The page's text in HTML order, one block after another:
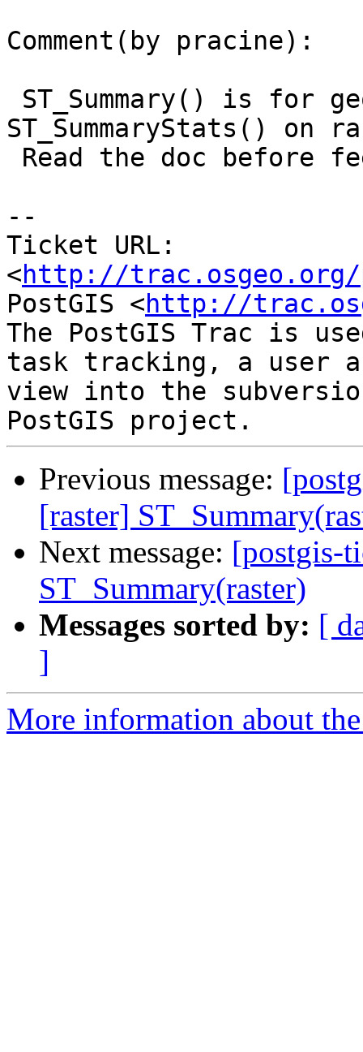
Comment(by pracine):
ST_SummaryStats() on
--
Ticket URL:
<http://trac.osgeo.org/
PostGIS <http://
The PostGIS Trac is
task tracking, a user
view into the
Previous message:
[raster]
Next message: [postgis-
ST_Summary(raster)
Messages sorted by: [
]
More information about